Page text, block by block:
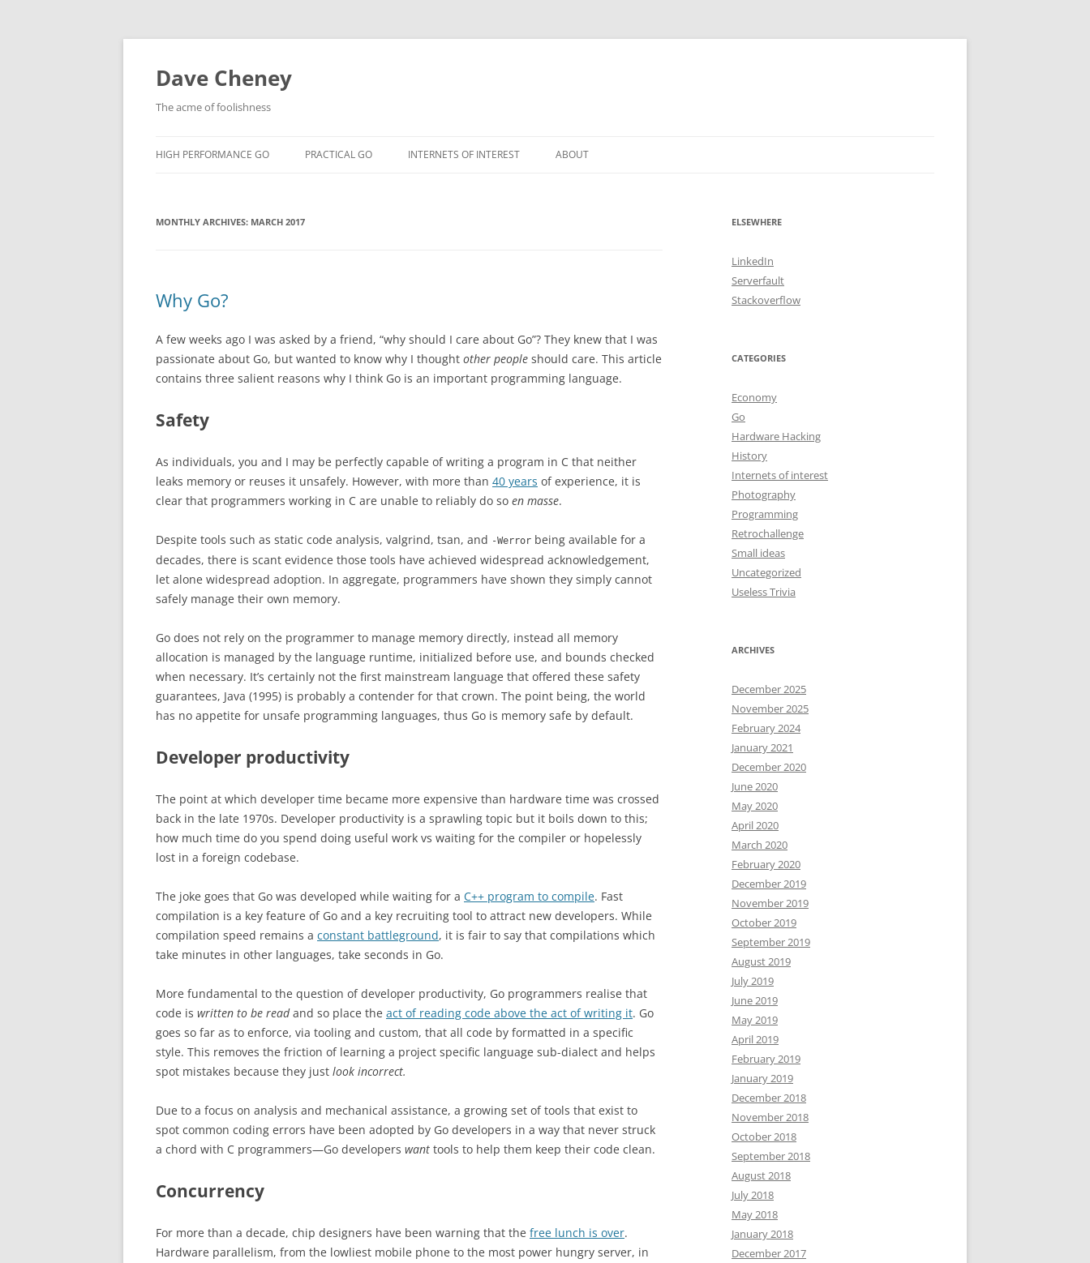
Skip
Dave Cheney
The acme of foolishness
HIGH PERFORMANCE GO PRACTICAL GO INTERNETS OF INTEREST ABOUT
MONTHLY ARCHIVES: MARCH 2017
Why Go?
A few weeks ago I was asked by a friend, “why should I care about Go”? They knew that I was
passionate about Go, but wanted to know why I thought other people should care. This article
contains three salient reasons why I think Go is an important programming language.
Safety
As individuals, you and I may be perfectly capable of writing a program in C that neither
leaks memory or reuses it unsafely. However, with more than 40 years of experience, it is
clear that programmers working in C are unable to reliably do so en masse.
Despite tools such as static code analysis, valgrind, tsan, and -Werror being available for a
decades, there is scant evidence those tools have achieved widespread acknowledgement,
let alone widespread adoption. In aggregate, programmers have shown they simply cannot
safely manage their own memory.
Go does not rely on the programmer to manage memory directly, instead all memory
allocation is managed by the language runtime, initialized before use, and bounds checked
when necessary. It’s certainly not the first mainstream language that offered these safety
guarantees, Java (1995) is probably a contender for that crown. The point being, the world
has no appetite for unsafe programming languages, thus Go is memory safe by default.
Developer productivity
The point at which developer time became more expensive than hardware time was crossed
back in the late 1970s. Developer productivity is a sprawling topic but it boils down to this;
how much time do you spend doing useful work vs waiting for the compiler or hopelessly
lost in a foreign codebase.
The joke goes that Go was developed while waiting for a C++ program to compile. Fast
compilation is a key feature of Go and a key recruiting tool to attract new developers. While
compilation speed remains a constant battleground, it is fair to say that compilations which
take minutes in other languages, take seconds in Go.
More fundamental to the question of developer productivity, Go programmers realise that
code is written to be readand so place the act of reading code above the act of writing it. Go
goes so far as to enforce, via tooling and custom, that all code by formatted in a specific
style. This removes the friction of learning a project specific language sub-dialect and helps
spot mistakes because they just look incorrect.
Due to a focus on analysis and mechanical assistance, a growing set of tools that exist to
spot common coding errors have been adopted by Go developers in a way that never struck
a chord with C programmers—Go developers want tools to help them keep their code clean.
Concurrency
For more than a decade, chip designers have been warning that the free lunch is over.
Hardware parallelism, from the lowliest mobile phone to the most power hungry server, in
ELSEWHERE
LinkedIn
Serverfault
Stackoverflow
CATEGORIES
Economy
Go
Hardware Hacking
History
Internets of interest
Photography
Programming
Retrochallenge
Small ideas
Uncategorized
Useless Trivia
ARCHIVES
December 2025
November 2025
February 2024
January 2021
December 2020
June 2020
May 2020
April 2020
March 2020
February 2020
December 2019
November 2019
October 2019
September 2019
August 2019
July 2019
June 2019
May 2019
April 2019
February 2019
January 2019
December 2018
November 2018
October 2018
September 2018
August 2018
July 2018
May 2018
January 2018
December 2017